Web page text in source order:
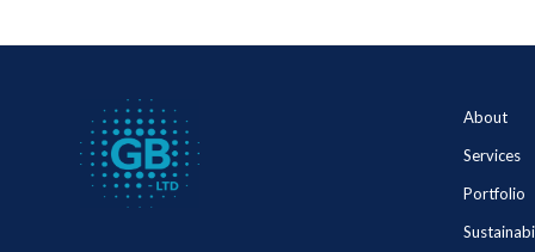
About
Services
Portfolio